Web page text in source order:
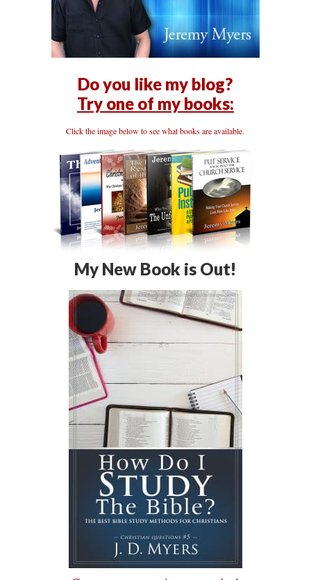
Do you like my blog?
Try one of my books:
Click the image below to see what books are available.
My New Book is Out!